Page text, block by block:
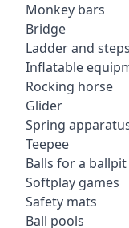
Monkey bars
Bridge
Ladder and steps
Inflatable
Rocking horse
Glider
Spring
Teepee
Balls for a
Softplay games
Safety mats
Ball pools